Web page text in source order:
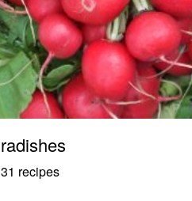
radishes
31 recipes